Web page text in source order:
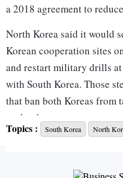
a 2018 agreement to
North Korea said it would
Korean cooperation sites
and restart military drills
with South Korea. Those
that ban both Koreas from
each other.
Kim Jun-rak, a spokesman
Korea had started to carry
Topics : South Korea North